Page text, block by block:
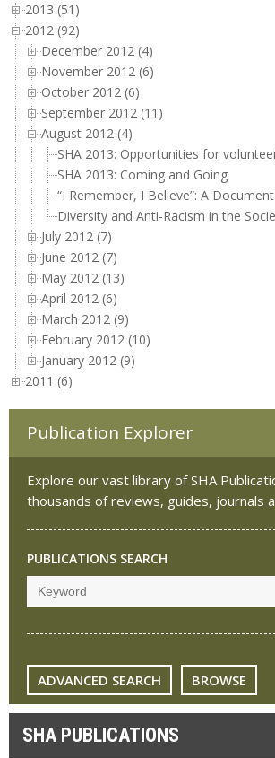
2013 (51)
2012 (92)
December 2012 (4)
November 2012 (6)
October 2012 (6)
September 2012 (11)
August 2012 (4)
SHA 2013: Opportunities for
SHA 2013: Coming and Going
“I Remember, I Believe”: A
Diversity and Anti-Racism in the
July 2012 (7)
June 2012 (7)
May 2012 (13)
April 2012 (6)
March 2012 (9)
February 2012 (10)
January 2012 (9)
2011 (6)
Publication Explorer
Explore our vast library of SHA
thousands of reviews, guides, journals
PUBLICATIONS SEARCH
ADVANCED SEARCH BROWSE
SHA PUBLICATIONS